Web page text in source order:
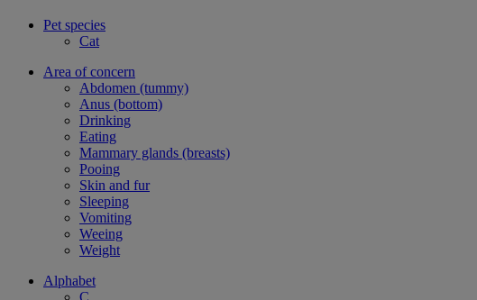
Pet species
Cat
Area of concern
Abdomen (tummy)
Anus (bottom)
Drinking
Eating
Mammary glands (breasts)
Pooing
Skin and fur
Sleeping
Vomiting
Weeing
Weight
Alphabet
C